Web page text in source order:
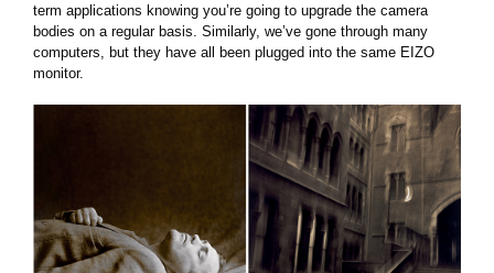
term applications knowing you’re going to upgrade the camera
bodies on a regular basis. Similarly, we’ve gone through many
computers, but they have all been plugged into the same EIZO
monitor.